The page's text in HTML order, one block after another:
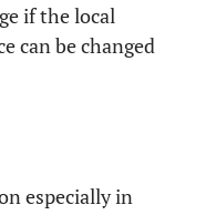
if the local
can be changed
especially in